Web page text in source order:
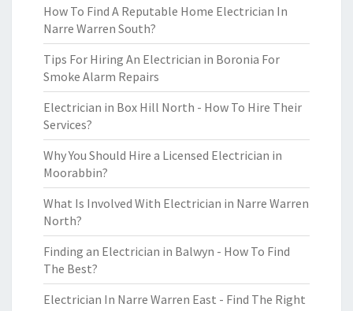
How To Find A Reputable Home Electrician In
Narre Warren South?
Tips For Hiring An Electrician in Boronia For
Smoke Alarm Repairs
Electrician in Box Hill North - How To Hire Their
Services?
Why You Should Hire a Licensed Electrician in
Moorabbin?
What Is Involved With Electrician in Narre Warren
North?
Finding an Electrician in Balwyn - How To Find
The Best?
Electrician In Narre Warren East - Find The Right